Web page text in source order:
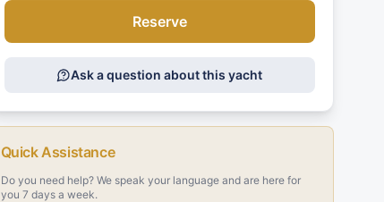
Reserve
Ask a question about this yacht
Quick Assistance
Do you need help? We speak your language and are here for
you 7 days a week.